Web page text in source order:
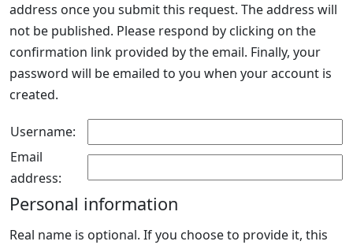
address once you submit this request. The address will
not be published. Please respond by clicking on the
confirmation link provided by the email. Finally, your
password will be emailed to you when your account is
created.
Username:
Email
address:
Personal information
Real name is optional. If you choose to provide it, this